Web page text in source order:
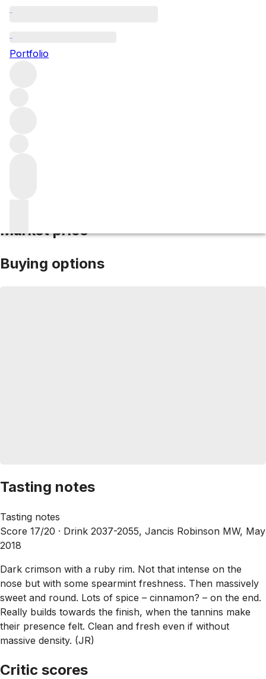
Portfolio
Market price
Buying options
Tasting notes
Tasting notes
Score 17/20 · Drink 2037-2055, Jancis Robinson MW, May
2018
Dark crimson with a ruby rim. Not that intense on the
nose but with some spearmint freshness. Then massively
sweet and round. Lots of spice – cinnamon? – on the end.
Really builds towards the finish, when the tannins make
their presence felt. Clean and fresh even if without
massive density. (JR)
Critic scores